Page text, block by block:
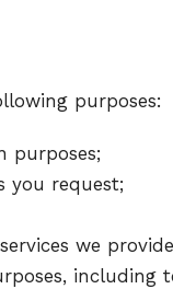
purposes:
purposes;
you request;
we
including